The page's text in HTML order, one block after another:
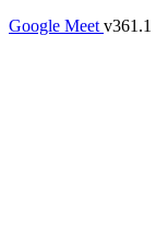
Google Meet v361.1